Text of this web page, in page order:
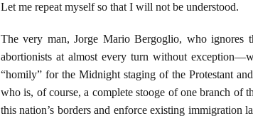
Let me repeat myself so that I will not be understood.
The very man, Jorge Mario Bergoglio, who ignores
abortionists at almost every turn without
“homily” for the Midnight staging of the Protestant
who is, of course, a complete stooge of one branch of
this nation’s borders and enforce existing immigration